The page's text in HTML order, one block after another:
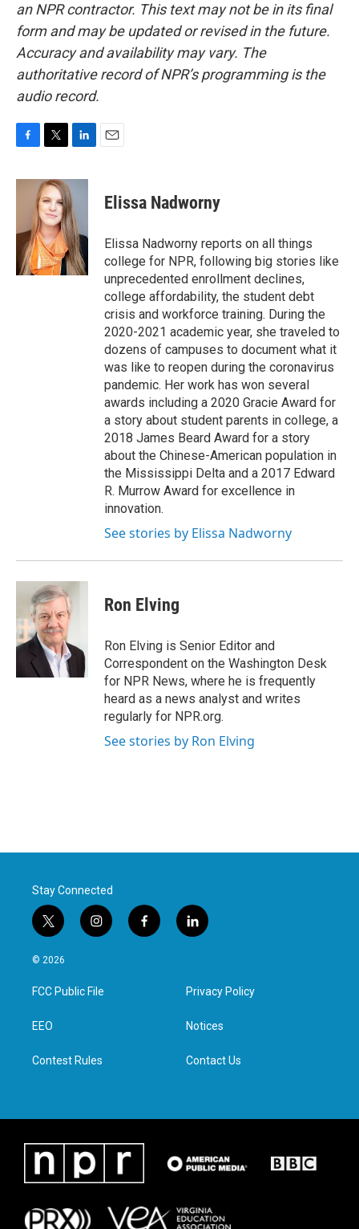
an NPR contractor. This text may not be in its final
form and may be updated or revised in the future.
Accuracy and availability may vary. The
authoritative record of NPR’s programming is the
audio record.
c
o
i
t
t
e
r
n
k
e
d
I
n
Elissa Nadworny
Elissa Nadworny reports on all things
college for NPR, following big stories like
unprecedented enrollment declines,
college affordability, the student debt
crisis and workforce training. During the
2020-2021 academic year, she traveled to
dozens of campuses to document what it
was like to reopen during the coronavirus
pandemic. Her work has won several
awards including a 2020 Gracie Award for
a story about student parents in college, a
2018 James Beard Award for a story
about the Chinese-American population in
the Mississippi Delta and a 2017 Edward
R. Murrow Award for excellence in
innovation.
See stories by Elissa Nadworny
Ron Elving
Ron Elving is Senior Editor and
Correspondent on the Washington Desk
for NPR News, where he is frequently
heard as a news analyst and writes
regularly for NPR.org.
See stories by Ron Elving
Stay Connected
t
w
i
t
e
i
n
a
g
f
a
l
i
e
d
n
© 2026
FCC Public File
EEO
Contest Rules
Privacy Policy
Notices
Contact Us